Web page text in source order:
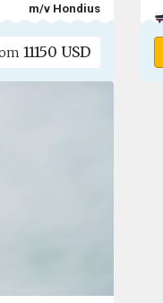
m/v Hondius
11150 USD